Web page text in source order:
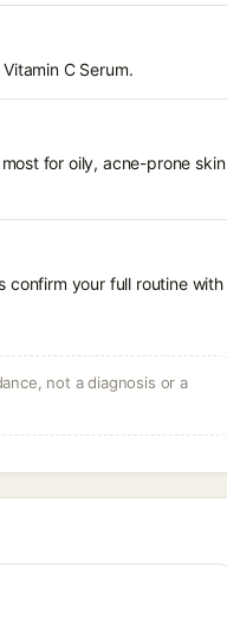
C Serum.
for oily, acne-prone skin
your full routine with
not a diagnosis or a